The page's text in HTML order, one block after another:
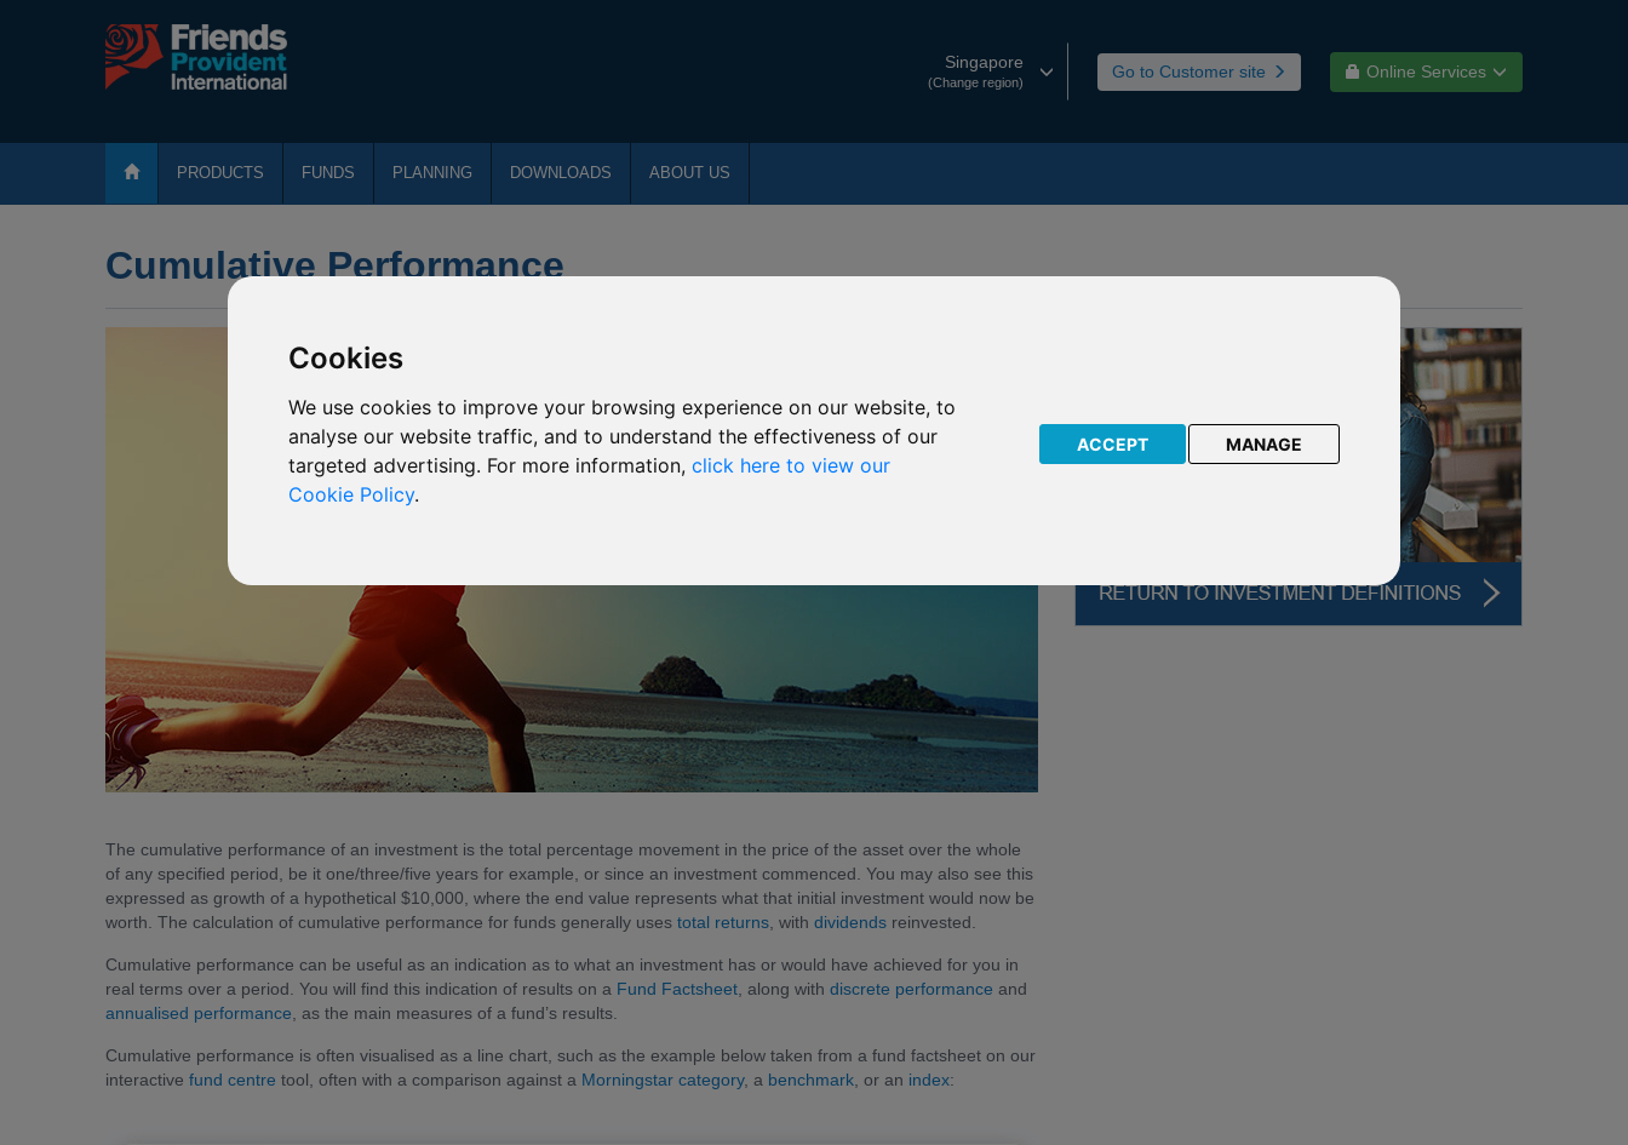
Cookies
We use cookies to improve your browsing experience on our website, to
analyse our website traffic, and to understand the effectiveness of our
targeted advertising. For more information, click here to view our
Cookie Policy.
ACCEPT MANAGE
Singapore
(Change region)
Go to Customer site Online Services
PRODUCTS FUNDS PLANNING DOWNLOADS ABOUT US
Cumulative Performance
The cumulative performance of an investment is the total percentage movement in the price of the asset over the whole
of any specified period, be it one/three/five years for example, or since an investment commenced. You may also see this
expressed as growth of a hypothetical $10,000, where the end value represents what that initial investment would now be
worth. The calculation of cumulative performance for funds generally uses total returns , with dividends reinvested.
Cumulative performance can be useful as an indication as to what an investment has or would have achieved for you in
real terms over a period. You will find this indication of results on a Fund Factsheet , along with discrete performance and
annualised performance , as the main measures of a fund’s results.
Cumulative performance is often visualised as a line chart, such as the example below taken from a fund factsheet on our
interactive fund centre tool, often with a comparison against a Morningstar category, a benchmark , or an index: